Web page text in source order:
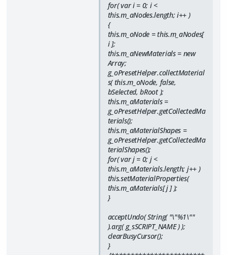
for( var i = 0; i <
this.m_aNodes.length; i++ )
{
this.m_oNode = this.m_aNodes[
i ];
this.m_aNewMaterials = new
Array;
g_oPresetHelper.collectMaterial
s( this.m_oNode, false,
bSelected, bRoot );
this.m_aMaterials =
g_oPresetHelper.getCollectedMa
terials();
this.m_aMaterialShapes =
g_oPresetHelper.getCollectedMa
terialShapes();
for( var j = 0; j <
this.m_aMaterials.length; j++ )
this.setMaterialProperties(
this.m_aMaterials[ j ] );
}
acceptUndo( String( "\"%1\""
).arg( g_sSCRIPT_NAME ) );
clearBusyCursor();
}